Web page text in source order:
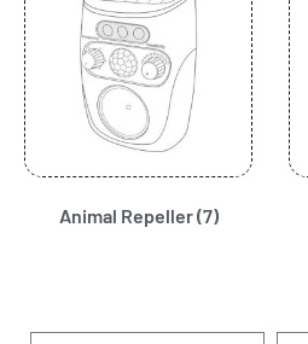
Animal Repeller(7)